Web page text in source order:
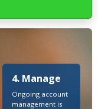
4. Manage
Ongoing account
management is